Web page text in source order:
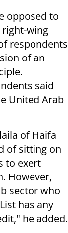
opposed to
right-wing
respondents
of an
said
United Arab
of Haifa
of sitting on
to exert
However,
sector who
has any
he added.